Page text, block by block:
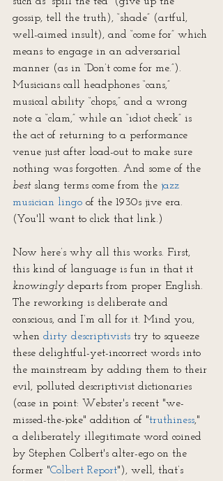
gossip, tell the truth), “shade” (artful,
well-aimed insult), and “come for” which
means to engage in an adversarial
manner (as in “Don’t come for me.”).
Musicians call headphones “cans,”
musical ability “chops,” and a wrong
note a “clam,” while an “idiot check” is
the act of returning to a performance
venue just after load-out to make sure
nothing was forgotten. And some of the
best slang terms come from the jazz
musician lingo of the 1930s jive era.
(You'll want to click that link.)
Now here’s why all this works. First,
this kind of language is fun in that it
knowingly departs from proper English.
The reworking is deliberate and
conscious, and I’m all for it. Mind you,
when dirty descriptivists try to squeeze
these delightful-yet-incorrect words into
the mainstream by adding them to their
evil, polluted descriptivist dictionaries
(case in point: Webster's recent "we-
missed-the-joke" addition of "truthiness,"
a deliberately illegitimate word coined
by Stephen Colbert's alter-ego on the
former "Colbert Report"), well, that’s